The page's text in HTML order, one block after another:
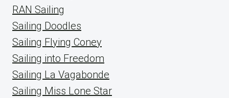
RAN Sailing
Sailing Doodles
Sailing Flying Coney
Sailing into Freedom
Sailing La Vagabonde
Sailing Miss Lone Star